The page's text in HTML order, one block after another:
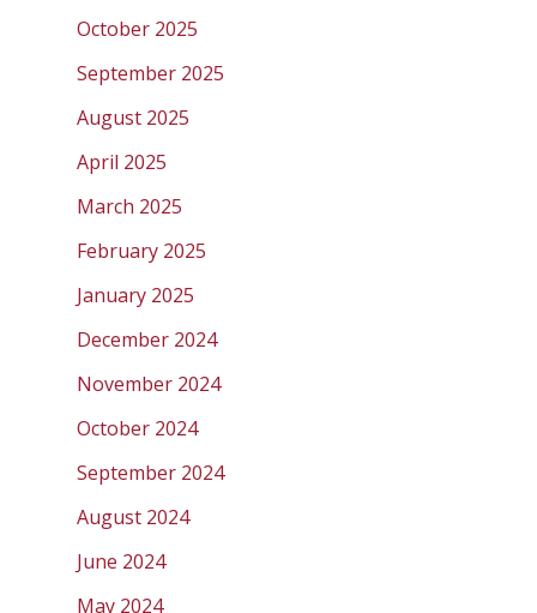
October 2025
September 2025
August 2025
April 2025
March 2025
February 2025
January 2025
December 2024
November 2024
October 2024
September 2024
August 2024
June 2024
May 2024